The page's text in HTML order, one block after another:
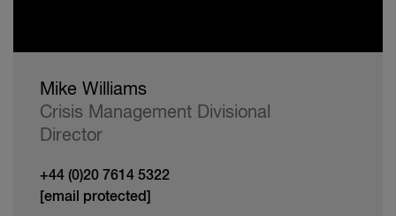
Mike Williams
Crisis Management Divisional
Director
+44 (0)20 7614 5322
[email protected]